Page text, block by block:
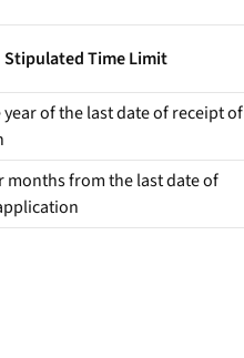
Stipulated Time Limit
of the last date of receipt of
months from the last date of